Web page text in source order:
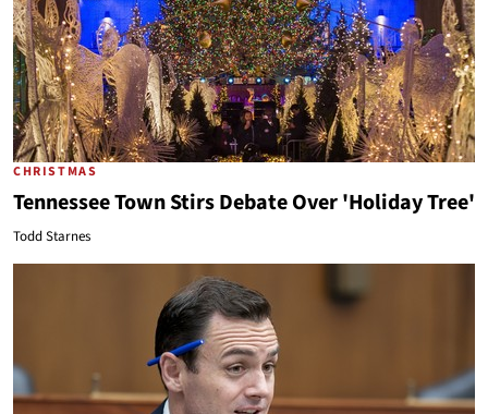
CHRISTMAS
Tennessee Town Stirs Debate Over 'Holiday Tree'
Todd Starnes